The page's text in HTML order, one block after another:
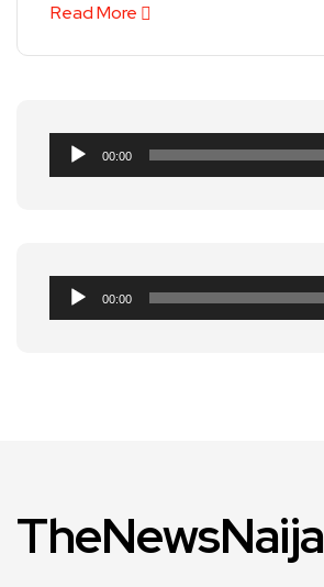
Read More
Audio
Player
00:00
Audio
Player
00:00
TheNewsNaija